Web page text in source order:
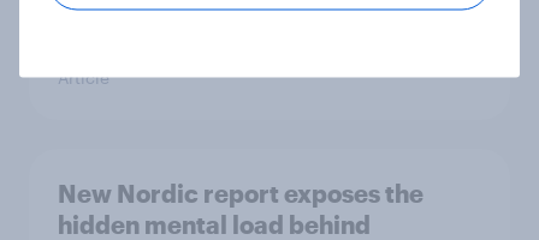
support banning social media for
Article
New Nordic report exposes the
hidden mental load behind